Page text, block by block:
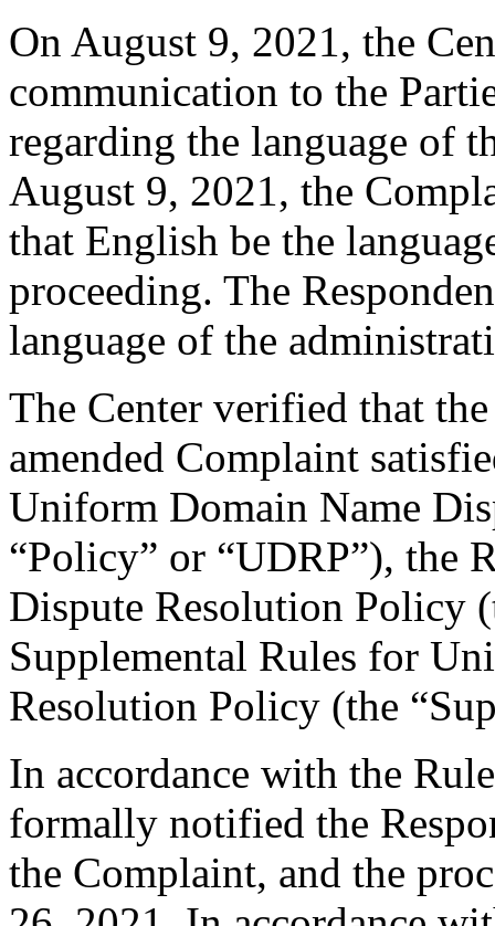
On August 9, 2021, the
communication to the
regarding the language of
August 9, 2021, the
that English be the
proceeding. The
language of the
The Center verified that
amended Complaint
Uniform Domain Name
“Policy” or “UDRP”), the
Dispute Resolution Policy
Supplemental Rules for
Resolution Policy (the
In accordance with the
formally notified the
the Complaint, and the